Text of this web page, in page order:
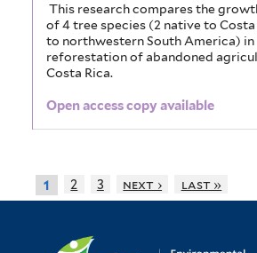
This research compares the
of 4 tree species (2 native to Costa
to northwestern South America) in
reforestation of abandoned
Costa Rica.
Open access copy available
1 2 3 next › last »